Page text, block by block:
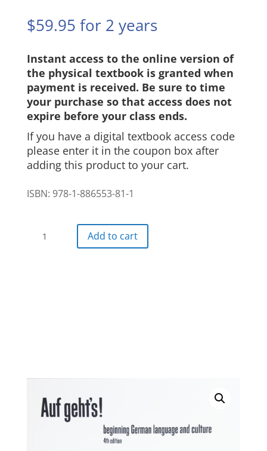
$59.95 for 2 years
Instant access to the online version of
the physical textbook is granted when
payment is received. Be sure to time
your purchase so that access does not
expire before your class ends.
If you have a digital textbook access code
please enter it in the coupon box after
adding this product to your cart.
ISBN: 978-1-886553-81-1
geht's!
Add to cart